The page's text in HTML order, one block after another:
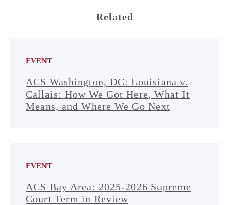
Related
EVENT
ACS Washington, DC: Louisiana v.
Callais: How We Got Here, What It
Means, and Where We Go Next
EVENT
ACS Bay Area: 2025-2026 Supreme
Court Term in Review